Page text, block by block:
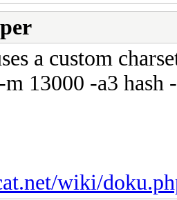
a custom
m 13000 -a3
wiki/